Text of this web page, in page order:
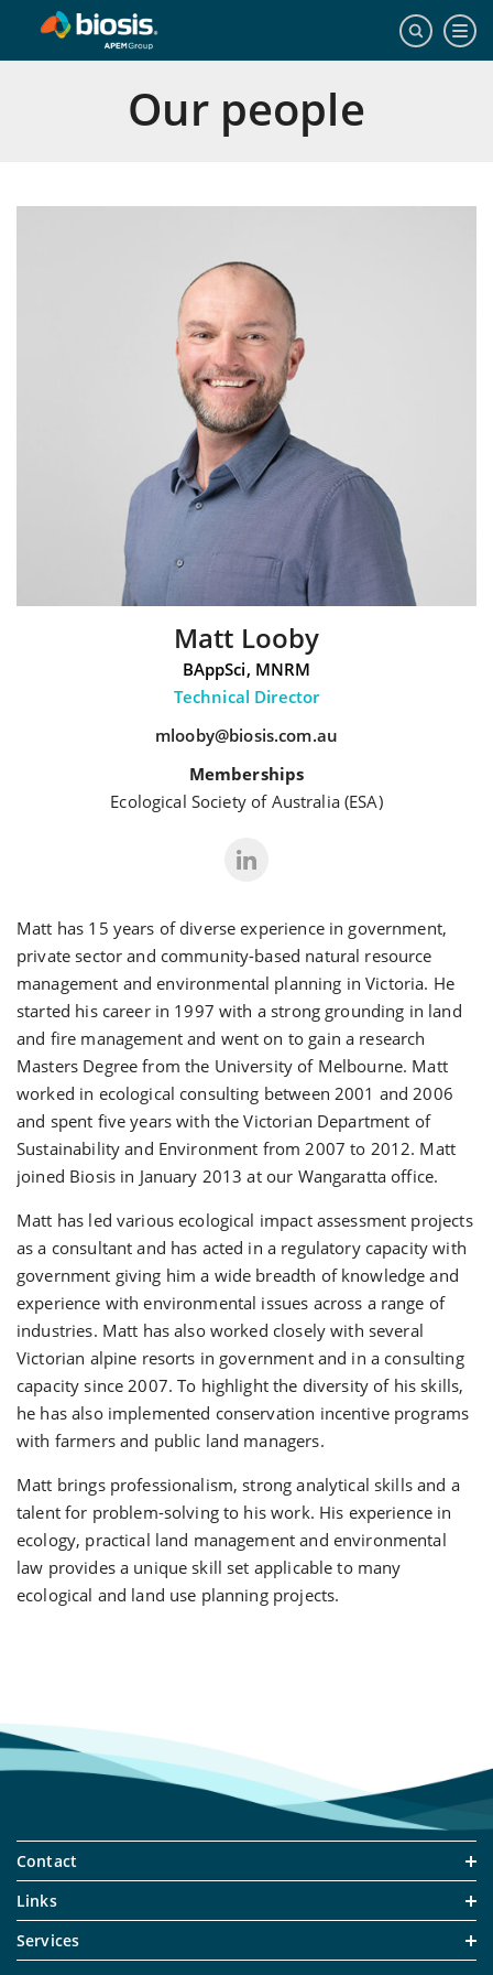
Our people
Matt Looby
BAppSci, MNRM
Technical Director
mlooby@biosis.com.au
Memberships
Ecological Society of Australia (ESA)
Matt has 15 years of diverse experience in government,
private sector and community-based natural resource
management and environmental planning in Victoria. He
started his career in 1997 with a strong grounding in land
and fire management and went on to gain a research
Masters Degree from the University of Melbourne. Matt
worked in ecological consulting between 2001 and 2006
and spent five years with the Victorian Department of
Sustainability and Environment from 2007 to 2012. Matt
joined Biosis in January 2013 at our Wangaratta office.
Matt has led various ecological impact assessment projects
as a consultant and has acted in a regulatory capacity with
government giving him a wide breadth of knowledge and
experience with environmental issues across a range of
industries. Matt has also worked closely with several
Victorian alpine resorts in government and in a consulting
capacity since 2007. To highlight the diversity of his skills,
he has also implemented conservation incentive programs
with farmers and public land managers.
Matt brings professionalism, strong analytical skills and a
talent for problem-solving to his work. His experience in
ecology, practical land management and environmental
law provides a unique skill set applicable to many
ecological and land use planning projects.
Contact
Links
Services